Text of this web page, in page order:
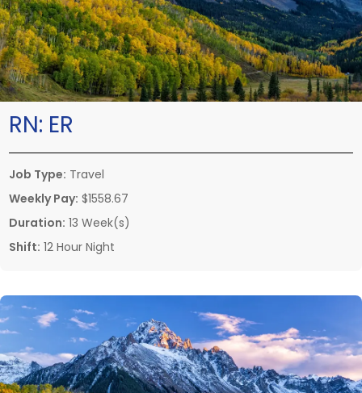
RN: ER
Job Type: Travel
Weekly Pay: $1558.67
Duration: 13 Week(s)
Shift: 12 Hour Night